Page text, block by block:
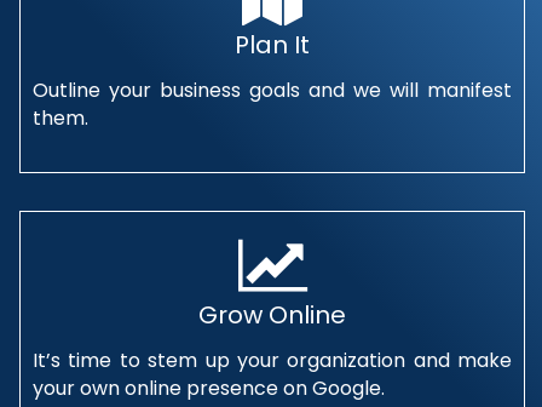
Plan It
Outline your business goals and we will manifest
them.
Grow Online
It’s time to stem up your organization and make
your own online presence on Google.